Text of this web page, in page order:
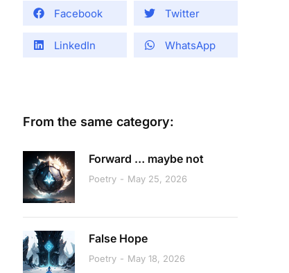
Facebook Twitter
LinkedIn WhatsApp
From the same category:
Forward … maybe not
Poetry May 25, 2026
False Hope
Poetry May 18, 2026